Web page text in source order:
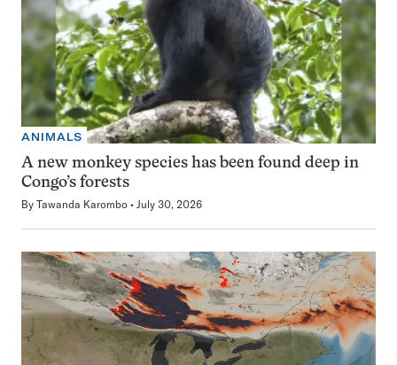
ANIMALS
A new monkey species has been found deep in
Congo’s forests
By Tawanda Karombo July 30, 2026